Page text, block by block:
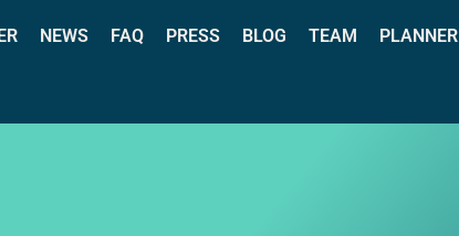
NEWS FAQ PRESS BLOG TEAM PLANNER